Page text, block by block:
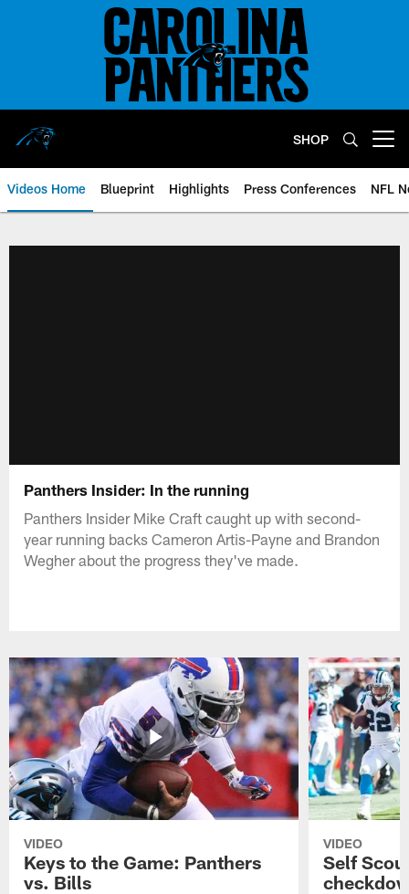
SHOP
Videos Home Blueprint Highlights Press Conferences NFL
Panthers Insider: In the running
Panthers Insider Mike Craft caught up with second-
year running backs Cameron Artis-Payne and Brandon
Wegher about the progress they've made.
VIDEO
Keys to the Game: Panthers
vs. Bills
VIDEO
Self